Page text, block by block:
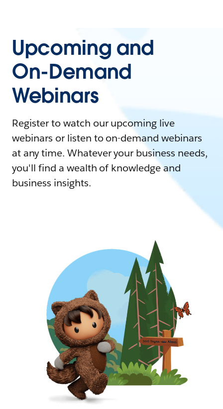
Upcoming and
On-Demand
Webinars
Register to watch our upcoming live
webinars or listen to on-demand webinars
at any time. Whatever your business needs,
you'll find a wealth of knowledge and
business insights.